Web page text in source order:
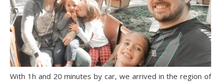
With 1h and 20 minutes by car, we arrived in the region of